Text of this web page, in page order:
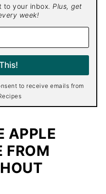
to your inbox. Plus, get
week!
to receive emails from
APPLE
FROM